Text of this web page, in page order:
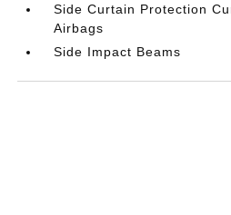
Side Curtain Protection
Airbags
Side Impact Beams